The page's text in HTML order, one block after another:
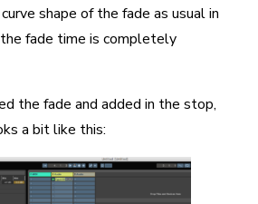
shape of the fade as usual in
fade time is completely
the fade and added in the stop,
a bit like this: